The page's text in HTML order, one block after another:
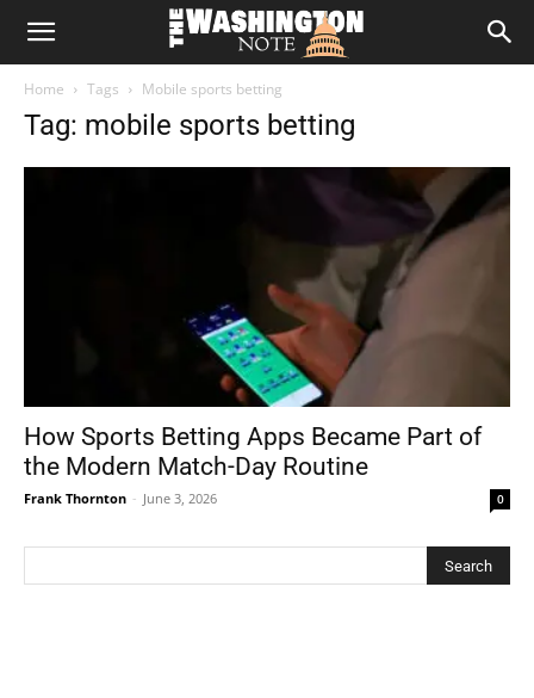
The
Home Tags Mobile sports betting
Tag: mobile sports betting
How Sports Betting Apps Became Part of
the Modern Match-Day Routine
Frank Thornton - June 3, 2026 0